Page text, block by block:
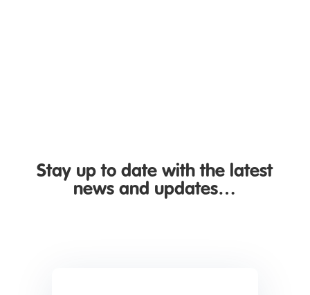
Stay up to date with the latest
news and updates…